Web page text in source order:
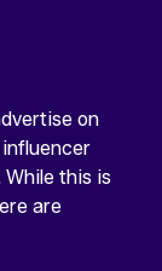
on
this is
are